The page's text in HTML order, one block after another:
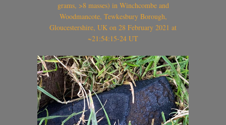
grams, >8 masses) in Winchcombe and
Woodmancote, Tewkesbury Borough,
Gloucestershire, UK on 28 February 2021 at
~21:54:15-24 UT